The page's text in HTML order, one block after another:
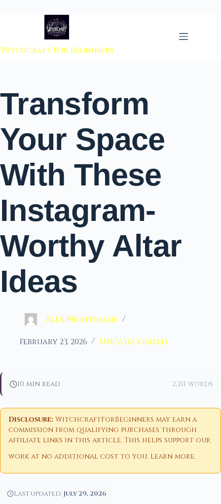
to content
Witchcraft For Beginners
Transform
Your Space
With These
Instagram-
Worthy Altar
Ideas
Alex Nightshade
February 23, 2026 Uncategorized
10 min read 2,211 words
Disclosure: WitchcraftForBeginners may earn a
commission from qualifying purchases through
affiliate links in this article. This helps support our
work at no additional cost to you. Learn more.
Last updated: July 29, 2026